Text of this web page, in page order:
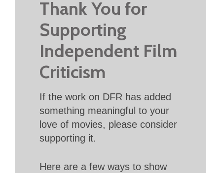
Thank You for
Supporting
Independent Film
Criticism
If the work on DFR has added
something meaningful to your
love of movies, please consider
supporting it.
Here are a few ways to show